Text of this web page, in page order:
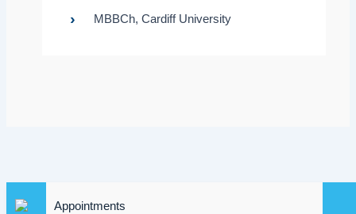
MBBCh, Cardiff University
Appointments